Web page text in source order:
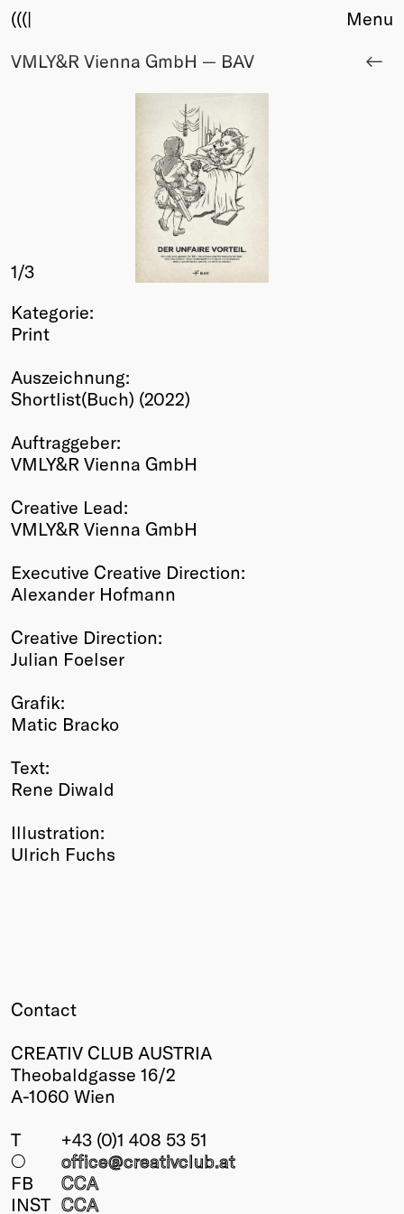
(((|
About
Info
Members
Friends of Creativity
Winners
2026
Past
Annual
Menu
VMLY&R Vienna GmbH — BAV
1/3
Kategorie:
Print
Auszeichnung:
Shortlist(Buch) (2022)
Auftraggeber:
VMLY&R Vienna GmbH
Creative Lead:
VMLY&R Vienna GmbH
Executive Creative Direction:
Alexander Hofmann
Creative Direction:
Julian Foelser
Grafik:
Matic Bracko
Text:
Rene Diwald
Illustration:
Ulrich Fuchs
Contact
CREATIV CLUB AUSTRIA
Theobaldgasse 16/2
A-1060 Wien
T
+43 (0)1 408 53 51
○
office@creativclub.at
FB
CCA
INST CCA